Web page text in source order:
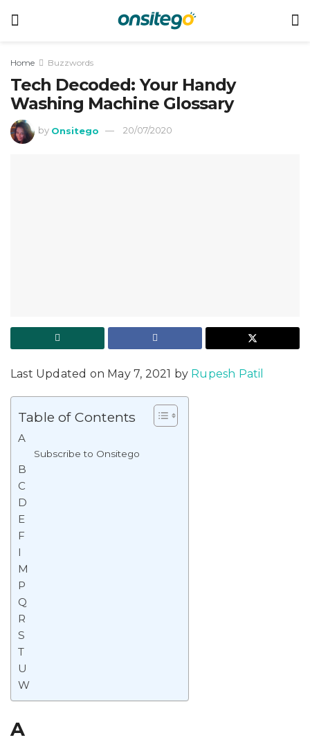
Home Buzzwords
Tech Decoded: Your Handy
Washing Machine Glossary
by Onsitego 20/07/2020
Last Updated on May 7, 2021 by Rupesh Patil
Table of Contents
A
Subscribe to Onsitego
B
C
D
E
F
I
M
P
Q
R
S
T
U
W
A